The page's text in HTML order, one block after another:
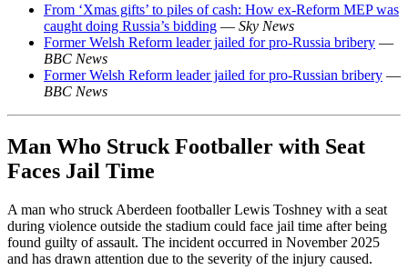
From ‘Xmas gifts’ to piles of cash: How ex-Reform MEP was
caught doing Russia’s bidding — Sky News
Former Welsh Reform leader jailed for pro-Russia bribery —
BBC News
Former Welsh Reform leader jailed for pro-Russian bribery —
BBC News
Man Who Struck Footballer with Seat
Faces Jail Time
A man who struck Aberdeen footballer Lewis Toshney with a seat
during violence outside the stadium could face jail time after being
found guilty of assault. The incident occurred in November 2025
and has drawn attention due to the severity of the injury caused.